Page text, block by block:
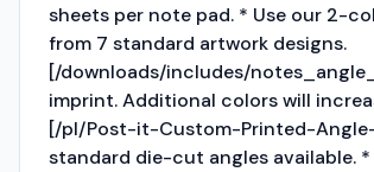
sheets per note pad. * Use our 2-
from 7 standard artwork designs.
[/downloads/includes/
imprint. Additional colors will
[/pl/Post-it-Custom-Printed-
standard die-cut angles available.